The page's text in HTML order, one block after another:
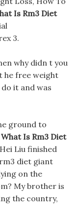
Is Rm3 Diet
3.
why didn t you
he free weight
it and was
ground to
What Is Rm3 Diet
Liu finished
diet giant
on the
My brother is
the country,